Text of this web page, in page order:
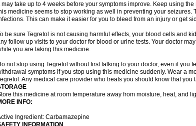
may take up to 4 weeks before your symptoms improve. Keep using
medicine seems to stop working as well in preventing your
This can make it easier for you to bleed from an injury or get
be sure Tegretol is not causing harmful effects, your blood cells and
follow up visits to your doctor for blood or urine tests. Your doctor
you are taking this medicine.
not stop using Tegretol without first talking to your doctor, even if
symptoms if you stop using this medicine suddenly. Wear a
Any medical care provider who treats you should know that you
this medicine at room temperature away from moisture, heat, and
INFO:
Ingredient: Carbamazepine
INFORMATION